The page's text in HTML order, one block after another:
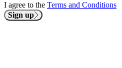
I agree to the Terms and Conditions
Sign up